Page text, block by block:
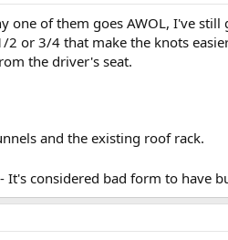
of them goes AWOL, I've
or 3/4 that make the knots
the driver's seat.
and the existing roof rack.
considered bad form to have